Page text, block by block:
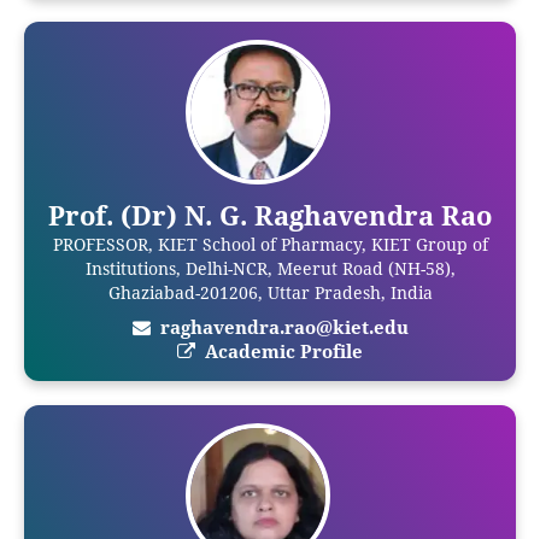
Prof. (Dr) N. G. Raghavendra Rao
PROFESSOR, KIET School of Pharmacy, KIET Group of
Institutions, Delhi-NCR, Meerut Road (NH-58),
Ghaziabad-201206, Uttar Pradesh, India
raghavendra.rao@kiet.edu
Academic Profile